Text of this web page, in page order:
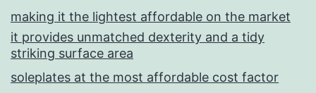
making it the lightest affordable on the market
it provides unmatched dexterity and a tidy
striking surface area
soleplates at the most affordable cost factor